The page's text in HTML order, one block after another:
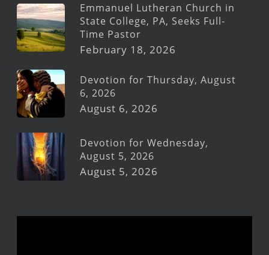
Emmanuel Lutheran Church in
State College, PA, Seeks Full-
Time Pastor
February 18, 2026
Devotion for Thursday, August
6, 2026
August 6, 2026
Devotion for Wednesday,
August 5, 2026
August 5, 2026